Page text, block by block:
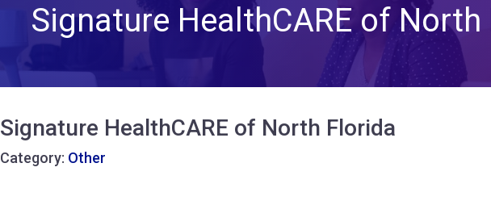
Signature HealthCARE of
Signature HealthCARE of North Florida
Category: Other